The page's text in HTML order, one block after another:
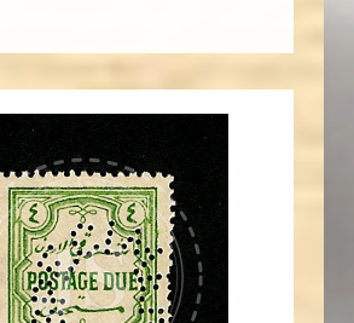
JS
JORDANSTAMPS.COM